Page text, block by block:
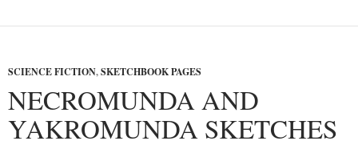
SCIENCE FICTION,SKETCHBOOK PAGES
NECROMUNDA AND
YAKROMUNDA SKETCHES